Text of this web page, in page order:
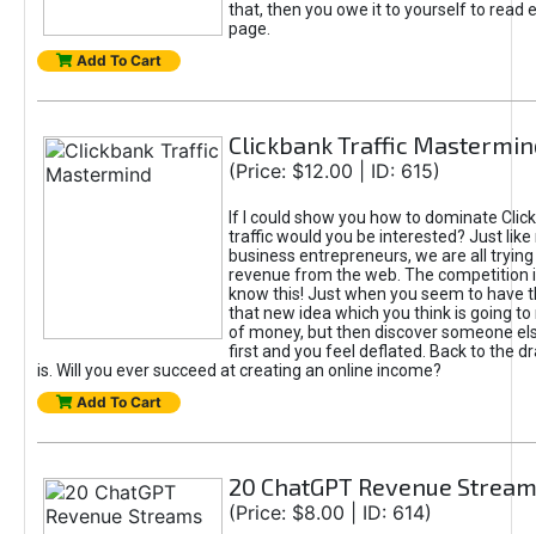
that, then you owe it to yourself to read
page.
Add To Cart
Clickbank Traffic
(Price: $12.00 | ID: 615)
If I could show you how to dominate
traffic would you be interested? Just like
business entrepreneurs, we are all
revenue from the web. The competition
know this! Just when you seem to have
that new idea which you think is going
of money, but then discover someone
first and you feel deflated. Back to the
is. Will you ever succeed at creating an online income?
Add To Cart
20 ChatGPT Revenue
(Price: $8.00 | ID: 614)